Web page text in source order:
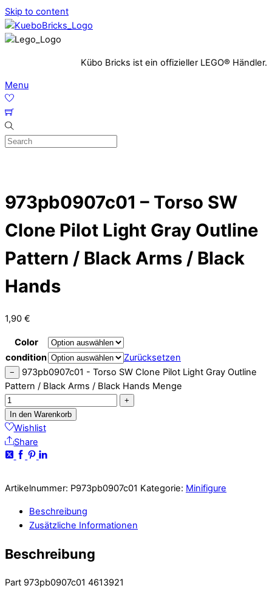
Skip to content
Kübo Bricks ist ein offizieller LEGO® Händler.
Menu
973pb0907c01 – Torso SW
Clone Pilot Light Gray Outline
Pattern / Black Arms / Black
Hands
1,90 €
Color
condition
Zurücksetzen
−
973pb0907c01 - Torso SW Clone Pilot Light Gray Outline
Pattern / Black Arms / Black Hands Menge
+
In den Warenkorb
Wishlist
Share
Artikelnummer: P973pb0907c01 Kategorie: Minifigure
Beschreibung
Zusätzliche Informationen
Beschreibung
Part 973pb0907c01 4613921